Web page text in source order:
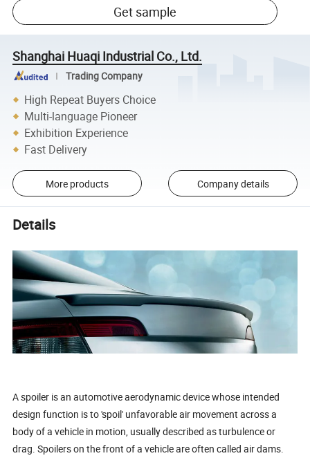
Get sample
Shanghai Huaqi Industrial Co., Ltd.
Trading Company
High Repeat Buyers Choice
Multi-language Pioneer
Exhibition Experience
Fast Delivery
More products Company details
Details
A spoiler is an automotive aerodynamic device whose intended
design function is to 'spoil' unfavorable air movement across a
body of a vehicle in motion, usually described as turbulence or
drag. Spoilers on the front of a vehicle are often called air dams.